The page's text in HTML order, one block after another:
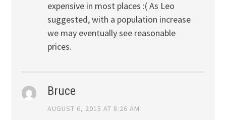
expensive in most places :( As Leo
suggested, with a population increase
we may eventually see reasonable
prices.
Bruce
AUGUST 6, 2015 AT 8:26 AM